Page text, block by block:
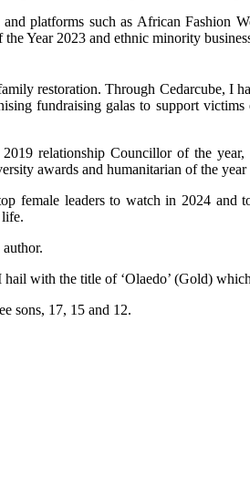
platforms such as African Fashion
Year 2023 and ethnic minority
restoration. Through Cedarcube, I
fundraising galas to support
relationship Councillor of the
awards and humanitarian of the
female leaders to watch in 2024
life.
with the title of ‘Olaedo’ (Gold)
sons, 17, 15 and 12.